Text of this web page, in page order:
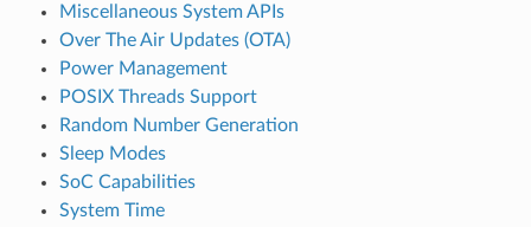
Miscellaneous System APIs
Over The Air Updates (OTA)
Power Management
POSIX Threads Support
Random Number Generation
Sleep Modes
SoC Capabilities
System Time